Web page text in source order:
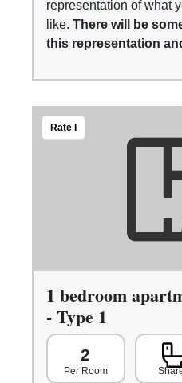
representation of what
like. There will be
this representation
Rate I
1 bedroom
- Type 1
2
Per Room